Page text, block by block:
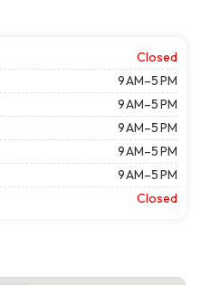
Closed
9 AM–5 PM
9 AM–5 PM
9 AM–5 PM
9 AM–5 PM
9 AM–5 PM
Closed